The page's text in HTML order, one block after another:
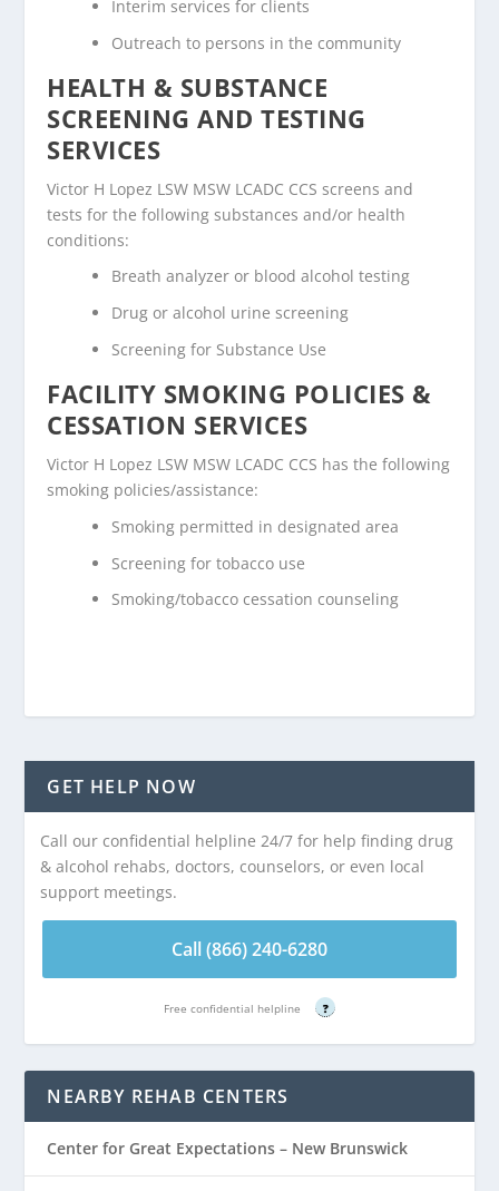
Interim services for clients
Outreach to persons in the community
HEALTH & SUBSTANCE
SCREENING AND TESTING
SERVICES
Victor H Lopez LSW MSW LCADC CCS screens and
tests for the following substances and/or health
conditions:
Breath analyzer or blood alcohol testing
Drug or alcohol urine screening
Screening for Substance Use
FACILITY SMOKING POLICIES &
CESSATION SERVICES
Victor H Lopez LSW MSW LCADC CCS has the following
smoking policies/assistance:
Smoking permitted in designated area
Screening for tobacco use
Smoking/tobacco cessation counseling
GET HELP NOW
Call our confidential helpline 24/7 for help finding drug
& alcohol rehabs, doctors, counselors, or even local
support meetings.
Call (866) 240-6280
Free confidential helpline ?
NEARBY REHAB CENTERS
Center for Great Expectations – New Brunswick